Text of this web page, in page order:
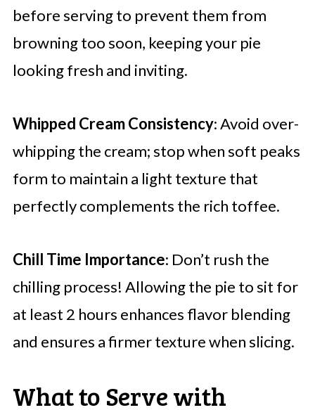
before serving to prevent them from
browning too soon, keeping your pie
looking fresh and inviting.
Whipped Cream Consistency: Avoid over-
whipping the cream; stop when soft peaks
form to maintain a light texture that
perfectly complements the rich toffee.
Chill Time Importance: Don’t rush the
chilling process! Allowing the pie to sit for
at least 2 hours enhances flavor blending
and ensures a firmer texture when slicing.
What to Serve with